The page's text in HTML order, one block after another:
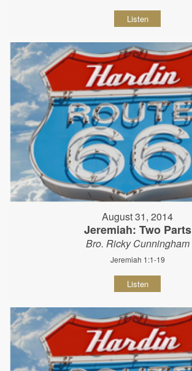
Listen
August 31, 2014
Jeremiah: Two Parts
Bro. Ricky Cunningham
Jeremiah 1:1-19
Listen